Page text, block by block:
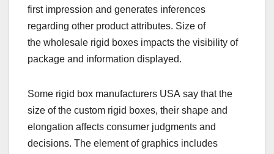
first impression and generates inferences
regarding other product attributes. Size of
the wholesale rigid boxes impacts the visibility of
package and information displayed.
Some rigid box manufacturers USA say that the
size of the custom rigid boxes, their shape and
elongation affects consumer judgments and
decisions. The element of graphics includes